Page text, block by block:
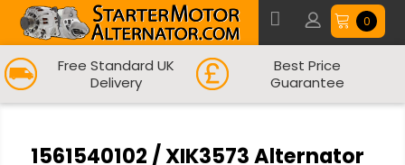
0
Free Standard UK
Delivery
Best Price
Guarantee
1561540102 / XIK3573 Alternator